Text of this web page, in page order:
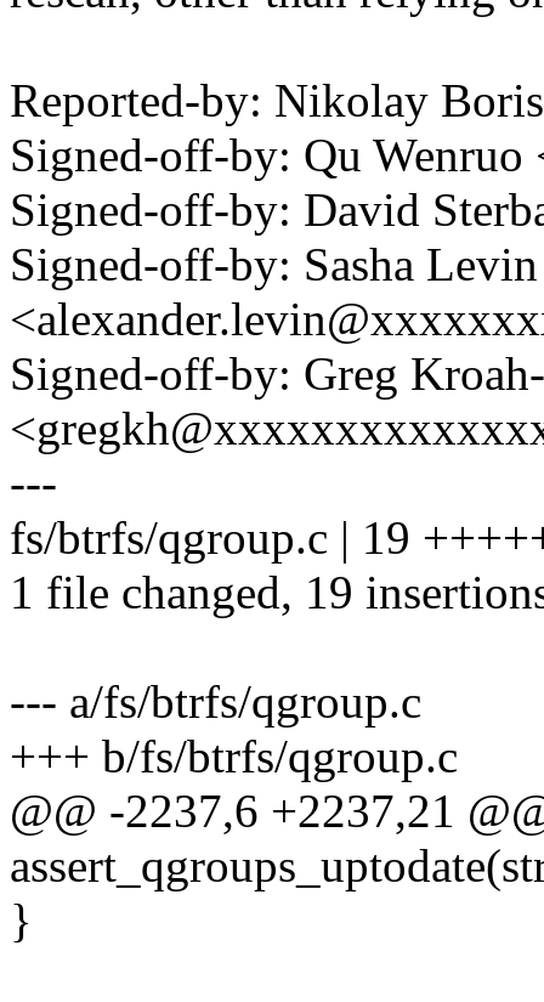
Reported-by: Nikolay
Signed-off-by: Qu
Signed-off-by: David
Signed-off-by: Sasha Levin
Signed-off-by: Greg
---
fs/btrfs/qgroup.c | 19
1 file changed, 19
--- a/fs/btrfs/qgroup.c
+++ b/fs/btrfs/qgroup.c
@@ -2237,6 +2237,21
}